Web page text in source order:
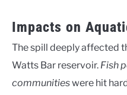
Impacts on
The spill deeply affected
Watts Bar reservoir. Fish
communitieswere hit